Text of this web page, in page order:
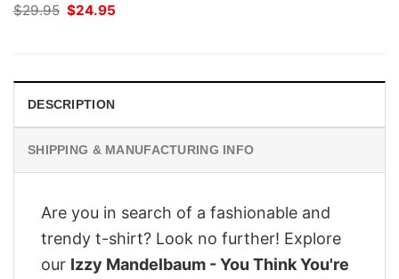
$29.95 Original
price
$24.95
DESCRIPTION
SHIPPING & MANUFACTURING INFO
Are you in search of a fashionable and
trendy t-shirt? Look no further! Explore
our Izzy Mandelbaum - You Think You're